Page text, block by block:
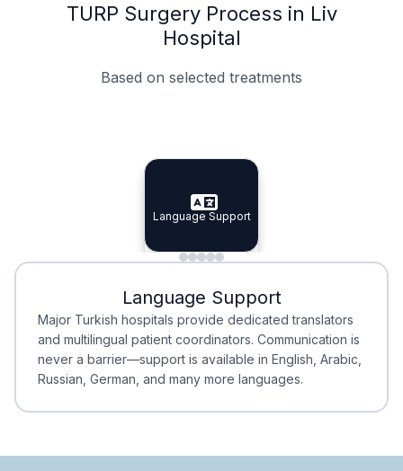
TURP Surgery Process in Liv
Hospital
Based on selected treatments
Specialist Doctors
Specialist Doctors
Integrated Planning
Integrated
Language Support
Language Support
Minimal Waiting
Minimal Waiting
Accreditation
Accreditation
Language Support
Major Turkish hospitals provide dedicated translators
and multilingual patient coordinators. Communication is
never a barrier—support is available in English, Arabic,
Russian, German, and many more languages.